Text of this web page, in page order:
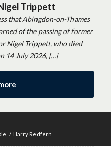
Trippett
that Abingdon-on-Thames
of the passing of former
Nigel Trippett, who died
14 July 2026, […]
/ Harry Redfern